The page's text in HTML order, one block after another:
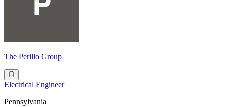
The Perillo Group
Electrical Engineer
Pennsylvania